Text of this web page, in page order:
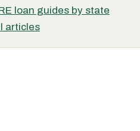
loan guides by state
articles